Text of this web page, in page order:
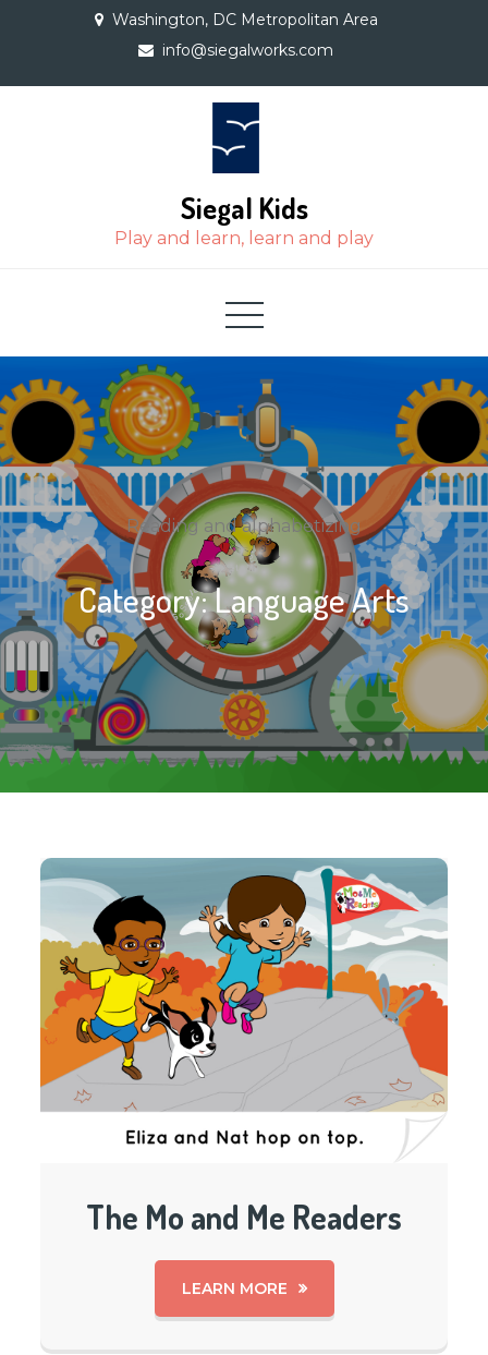
Washington, DC Metropolitan Area
info@siegalworks.com
Siegal Kids
Play and learn, learn and play
Reading and alphabetizing
Category:Language Arts
The Mo and Me Readers
LEARN MORE